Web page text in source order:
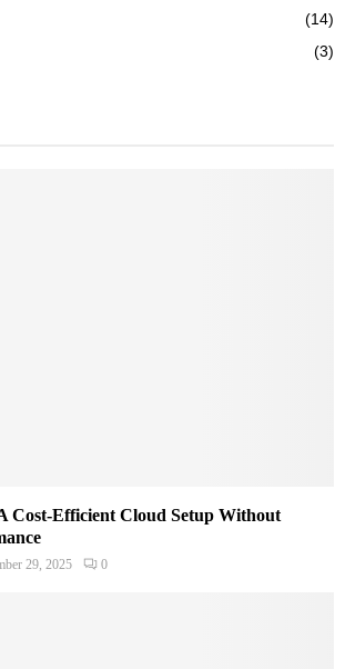
(14)
(3)
Cost-Efficient Cloud Setup Without
29, 2025 0